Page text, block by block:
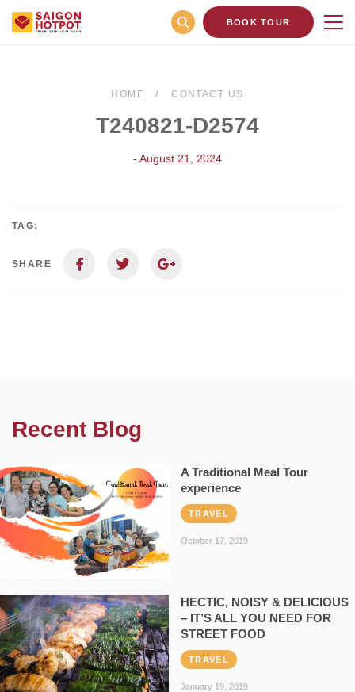
BOOK TOUR
HOME CONTACT US
T240821-D2574
- August 21, 2024
TAG:
SHARE
Recent Blog
A Traditional Meal Tour
experience
TRAVEL
October 17, 2019
HECTIC, NOISY & DELICIOUS
– IT’S ALL YOU NEED FOR
STREET FOOD
TRAVEL
January 19, 2019